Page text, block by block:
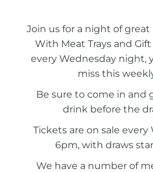
Join us for a night of
With Meat Trays and
every Wednesday night,
miss this
Be sure to come in and
drink before the
Tickets are on sale
6pm, with draws
We have a number of